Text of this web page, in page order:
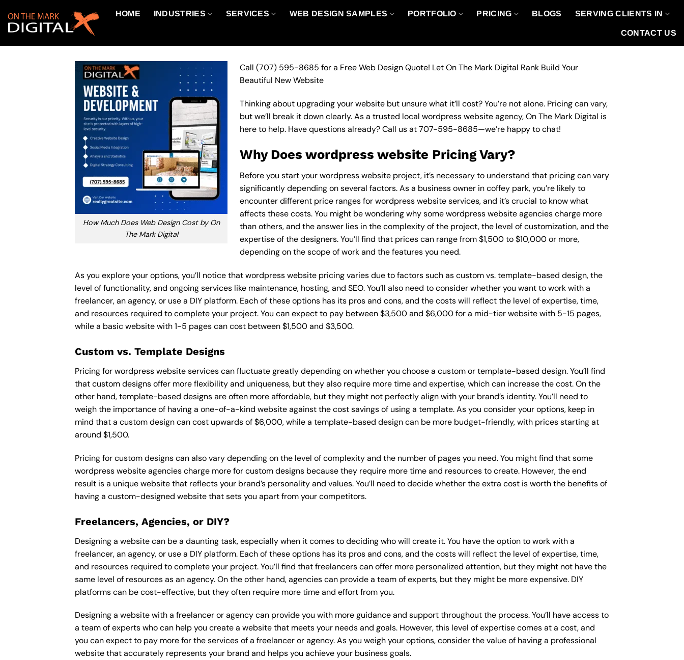
content
HOME INDUSTRIES SERVICES WEB DESIGN SAMPLES PORTFOLIO PRICING BLOGS SERVING CLIENTS IN
CONTACT US
How Much Does Web Design Cost by On
The Mark Digital
Call (707) 595-8685 for a Free Web Design Quote! Let On The Mark Digital Rank Build Your
Beautiful New Website
Thinking about upgrading your website but unsure what it’ll cost? You’re not alone. Pricing can vary,
but we’ll break it down clearly. As a trusted local wordpress website agency, On The Mark Digital is
here to help. Have questions already? Call us at707-595-8685—we’re happy to chat!
Why Does wordpress website Pricing Vary?
Before you start your wordpress website project, it’s necessary to understand that pricing can vary
significantly depending on several factors. As a business owner in coffey park, you’re likely to
encounter different price ranges for wordpress website services, and it’s crucial to know what
affects these costs. You might be wondering why some wordpress website agencies charge more
than others, and the answer lies in the complexity of the project, the level of customization, and the
expertise of the designers. You’ll find that prices can range from $1,500 to $10,000 or more,
depending on the scope of work and the features you need.
As you explore your options, you’ll notice that wordpress website pricing varies due to factors such as custom vs. template-based design, the
level of functionality, and ongoing services like maintenance, hosting, and SEO. You’ll also need to consider whether you want to work with a
freelancer, an agency, or use a DIY platform. Each of these options has its pros and cons, and the costs will reflect the level of expertise, time,
and resources required to complete your project. You can expect to pay between $3,500 and $6,000 for a mid-tier website with 5-15 pages,
while a basic website with 1-5 pages can cost between $1,500 and $3,500.
Custom vs. Template Designs
Pricing for wordpress website services can fluctuate greatly depending on whether you choose a custom or template-based design. You’ll find
that custom designs offer more flexibility and uniqueness, but they also require more time and expertise, which can increase the cost. On the
other hand, template-based designs are often more affordable, but they might not perfectly align with your brand’s identity. You’ll need to
weigh the importance of having a one-of-a-kind website against the cost savings of using a template. As you consider your options, keep in
mind that a custom design can cost upwards of $6,000, while a template-based design can be more budget-friendly, with prices starting at
around $1,500.
Pricing for custom designs can also vary depending on the level of complexity and the number of pages you need. You might find that some
wordpress website agencies charge more for custom designs because they require more time and resources to create. However, the end
result is a unique website that reflects your brand’s personality and values. You’ll need to decide whether the extra cost is worth the benefits of
having a custom-designed website that sets you apart from your competitors.
Freelancers, Agencies, or DIY?
Designing a website can be a daunting task, especially when it comes to deciding who will create it. You have the option to work with a
freelancer, an agency, or use a DIY platform. Each of these options has its pros and cons, and the costs will reflect the level of expertise, time,
and resources required to complete your project. You’ll find that freelancers can offer more personalized attention, but they might not have the
same level of resources as an agency. On the other hand, agencies can provide a team of experts, but they might be more expensive. DIY
platforms can be cost-effective, but they often require more time and effort from you.
Designing a website with a freelancer or agency can provide you with more guidance and support throughout the process. You’ll have access to
a team of experts who can help you create a website that meets your needs and goals. However, this level of expertise comes at a cost, and
you can expect to pay more for the services of a freelancer or agency. As you weigh your options, consider the value of having a professional
website that accurately represents your brand and helps you achieve your business goals.